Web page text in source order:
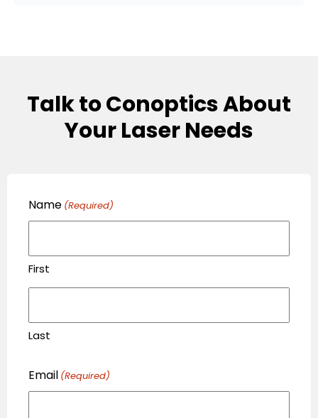
Talk to Conoptics About
Your Laser Needs
Name (Required)
First
Last
Email (Required)